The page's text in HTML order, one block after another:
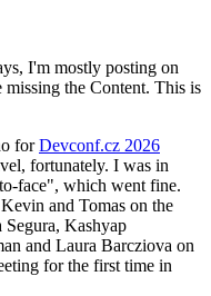
I'm mostly posting on
the Content. This is
forDevconf.cz 2026
fortunately. I was in
face", which went fine.
and Tomas on the
Kashyap
and Laura Barcziova on
for the first time in